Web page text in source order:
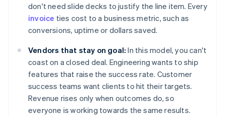
don't need slide decks to justify the line item. Every
invoice ties cost to a business metric, such as
conversions, uptime or dollars saved.
Vendors that stay on goal: In this model, you can't
coast on a closed deal. Engineering wants to ship
features that raise the success rate. Customer
success teams want clients to hit their targets.
Revenue rises only when outcomes do, so
everyone is working towards the same results.